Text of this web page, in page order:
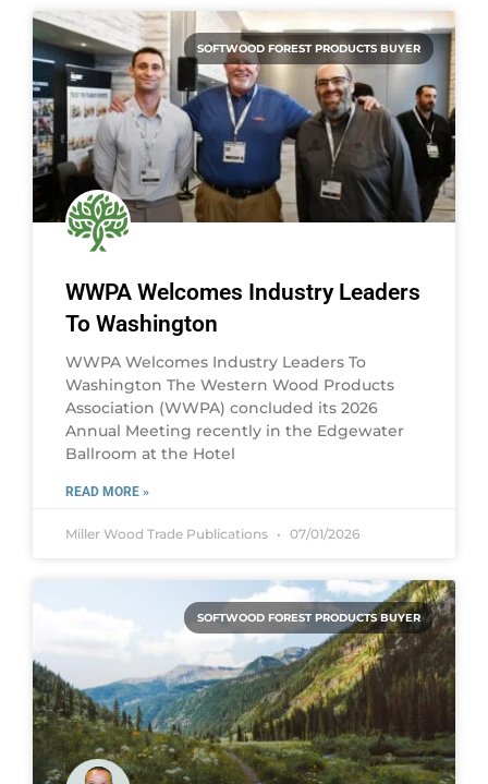
SOFTWOOD FOREST PRODUCTS BUYER
WWPA Welcomes Industry Leaders
To Washington
WWPA Welcomes Industry Leaders To
Washington The Western Wood Products
Association (WWPA) concluded its 2026
Annual Meeting recently in the Edgewater
Ballroom at the Hotel
READ MORE »
Miller Wood Trade Publications 07/01/2026
SOFTWOOD FOREST PRODUCTS BUYER